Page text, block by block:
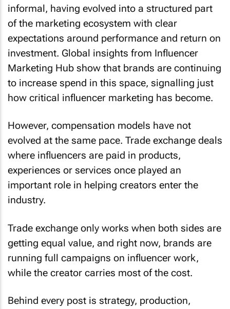
informal, having evolved into a structured part
of the marketing ecosystem with clear
expectations around performance and return on
investment. Global insights from Influencer
Marketing Hub show that brands are continuing
to increase spend in this space, signalling just
how critical influencer marketing has become.
However, compensation models have not
evolved at the same pace. Trade exchange deals
where influencers are paid in products,
experiences or services once played an
important role in helping creators enter the
industry.
Trade exchange only works when both sides are
getting equal value, and right now, brands are
running full campaigns on influencer work,
while the creator carries most of the cost.
Behind every post is strategy, production,